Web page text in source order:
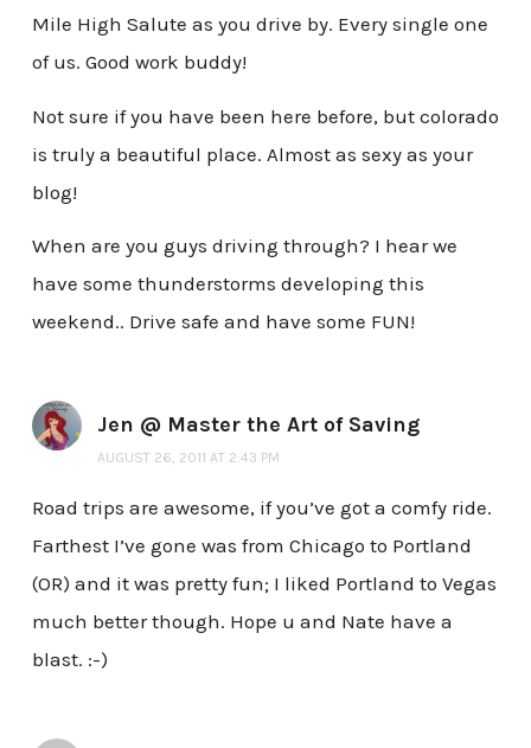
Mile High Salute as you drive by. Every single one
of us. Good work buddy!
Not sure if you have been here before, but colorado
is truly a beautiful place. Almost as sexy as your
blog!
When are you guys driving through? I hear we
have some thunderstorms developing this
weekend.. Drive safe and have some FUN!
Jen @ Master the Art of Saving
AUGUST 26, 2011 AT 2:43 PM
Road trips are awesome, if you’ve got a comfy ride.
Farthest I’ve gone was from Chicago to Portland
(OR) and it was pretty fun; I liked Portland to Vegas
much better though. Hope u and Nate have a
blast. :-)